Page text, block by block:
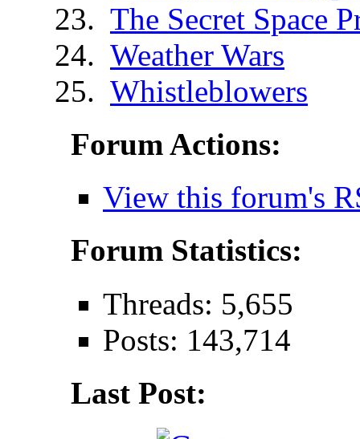
The Secret Space
Weather Wars
Whistleblowers
Forum Actions:
View this forum's
Forum Statistics:
Threads: 5,655
Posts: 143,714
Last Post: